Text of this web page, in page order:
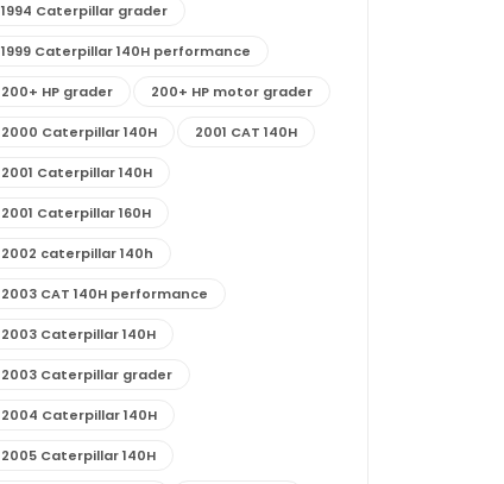
1994 Caterpillar grader
1999 Caterpillar 140H performance
200+ HP grader 200+ HP motor grader
2000 Caterpillar 140H 2001 CAT 140H
2001 Caterpillar 140H
2001 Caterpillar 160H
2002 caterpillar 140h
2003 CAT 140H performance
2003 Caterpillar 140H
2003 Caterpillar grader
2004 Caterpillar 140H
2005 Caterpillar 140H